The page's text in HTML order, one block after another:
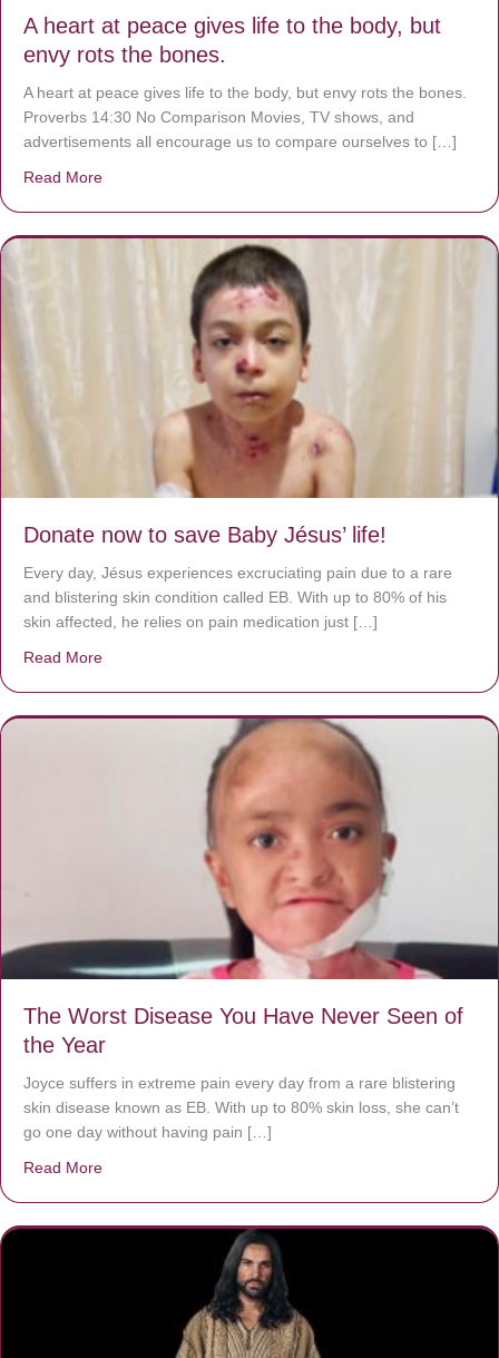
A heart at peace gives life to the body, but
envy rots the bones.
A heart at peace gives life to the body, but envy rots the bones.
Proverbs 14:30 No Comparison Movies, TV shows, and
advertisements all encourage us to compare ourselves to […]
Read More
Donate now to save Baby Jésus’ life!
Every day, Jésus experiences excruciating pain due to a rare
and blistering skin condition called EB. With up to 80% of his
skin affected, he relies on pain medication just […]
Read More
The Worst Disease You Have Never Seen of
the Year
Joyce suffers in extreme pain every day from a rare blistering
skin disease known as EB. With up to 80% skin loss, she can’t
go one day without having pain […]
Read More